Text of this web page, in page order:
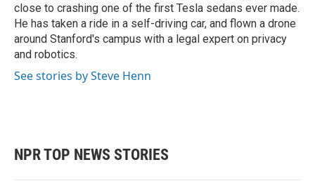
close to crashing one of the first Tesla sedans ever made.
He has taken a ride in a self-driving car, and flown a drone
around Stanford's campus with a legal expert on privacy
and robotics.
See stories by Steve Henn
NPR TOP NEWS STORIES